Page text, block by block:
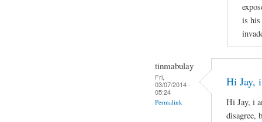
is his
tinmabulay
Fri,
03/07/2014 -
05:24
Permalink
Hi Jay,
Hi Jay, i
disagree,